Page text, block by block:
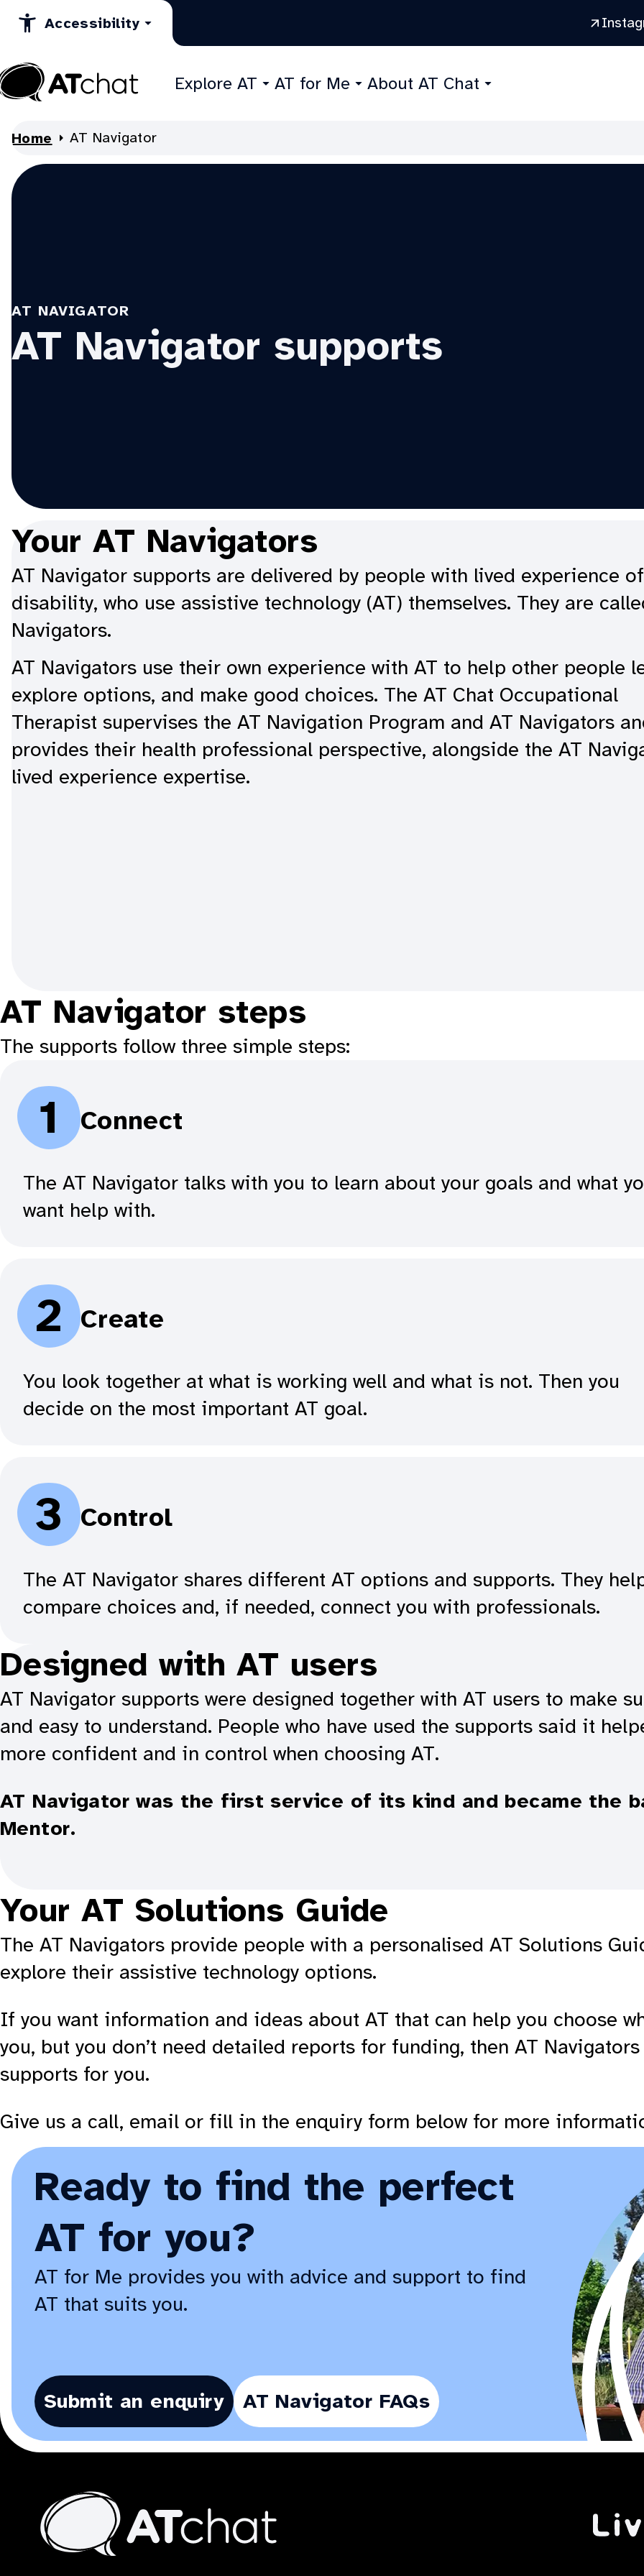
Skip
Accessibility
Explore AT AT for Me About AT Chat
Home AT Navigator
AT NAVIGATOR
AT Navigator supports
Your AT Navigators
AT Navigator supports are delivered by people with lived experience of
disability, who use assistive technology (AT) themselves. They are
Navigators.
AT Navigators use their own experience with AT to help other people
explore options, and make good choices. The AT Chat Occupational
Therapist supervises the AT Navigation Program and AT Navigators
provides their health professional perspective, alongside the AT
lived experience expertise.
AT Navigator steps
The supports follow three simple steps:
Connect
1
The AT Navigator talks with you to learn about your goals and what
want help with.
Create
2
You look together at what is working well and what is not. Then you
decide on the most important AT goal.
Control
3
The AT Navigator shares different AT options and supports. They
compare choices and, if needed, connect you with professionals.
Designed with AT users
AT Navigator supports were designed together with AT users to make
and easy to understand. People who have used the supports said it
more confident and in control when choosing AT.
AT Navigator was the first service of its kind and became the
Mentor.
Your AT Solutions Guide
The AT Navigators provide people with a personalised AT Solutions
explore their assistive technology options.
If you want information and ideas about AT that can help you choose
you, but you don’t need detailed reports for funding, then AT
supports for you.
Give us a call, email or fill in the enquiry form below for more
Ready to find the perfect
AT for you?
AT for Me provides you with advice and support to find
AT that suits you.
Submit an enquiry AT Navigator FAQs